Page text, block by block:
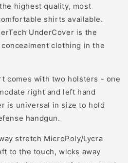
highest quality, most
shirts available.
UnderCover is the
clothing in the
comes with two holsters - one
right and left hand
is universal in size to hold
handgun.
stretch MicroPoly/Lycra
to the touch, wicks away